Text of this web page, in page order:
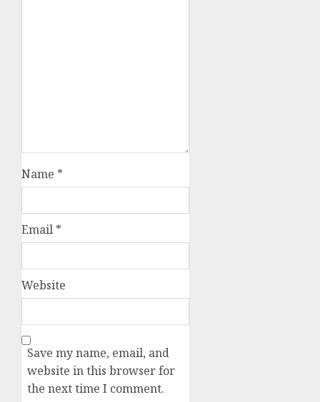
Name *
Email *
Website
Save my name, email, and
website in this browser for
the next time I comment.